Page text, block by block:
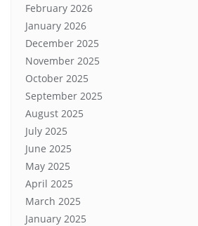
February 2026
January 2026
December 2025
November 2025
October 2025
September 2025
August 2025
July 2025
June 2025
May 2025
April 2025
March 2025
January 2025